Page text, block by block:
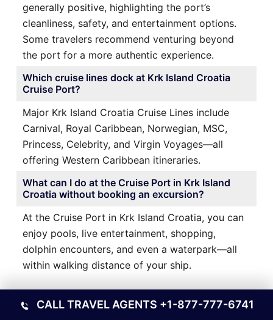
generally positive, highlighting the port’s
cleanliness, safety, and entertainment options.
Some travelers recommend venturing beyond
the port for a more authentic experience.
Which cruise lines dock at Krk Island Croatia
Cruise Port?
Major Krk Island Croatia Cruise Lines include
Carnival, Royal Caribbean, Norwegian, MSC,
Princess, Celebrity, and Virgin Voyages—all
offering Western Caribbean itineraries.
What can I do at the Cruise Port in Krk Island
Croatia without booking an excursion?
At the Cruise Port in Krk Island Croatia, you can
enjoy pools, live entertainment, shopping,
dolphin encounters, and even a waterpark—all
within walking distance of your ship.
Ports Other Locations
CALL TRAVEL AGENTS +1-877-777-6741